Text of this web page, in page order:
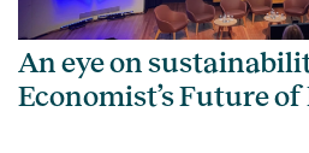
An eye on
Economist’s Future